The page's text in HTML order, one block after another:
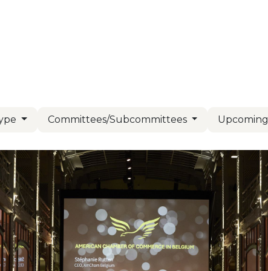
Committees/Subcommittees Upcoming